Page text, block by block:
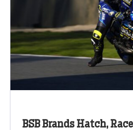
BSB Brands Hatch,